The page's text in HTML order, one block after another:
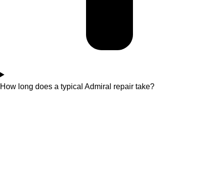
How long does a typical Admiral repair take?